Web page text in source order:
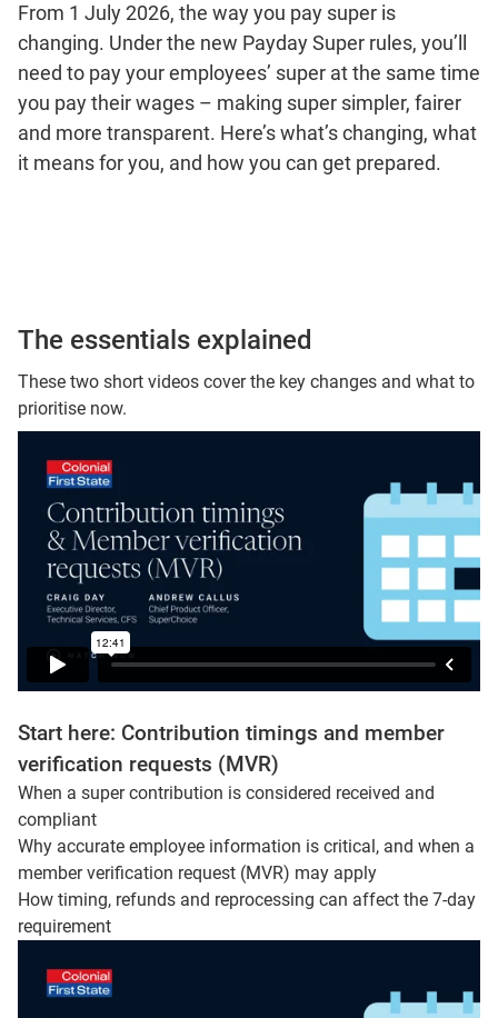
From 1 July 2026, the way you pay super is
changing. Under the new Payday Super rules, you’ll
need to pay your employees’ super at the same time
you pay their wages – making super simpler, fairer
and more transparent. Here’s what’s changing, what
it means for you, and how you can get prepared.
The essentials explained
These two short videos cover the key changes and what to
prioritise now.
Start here: Contribution timings and member
verification requests (MVR)
When a super contribution is considered received and
compliant
Why accurate employee information is critical, and when a
member verification request (MVR) may apply
How timing, refunds and reprocessing can affect the 7-day
requirement